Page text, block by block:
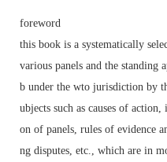
foreword
this book is a systematically
various panels and the standing
b under the wto jurisdiction by
ubjects such as causes of
on of panels, rules of evidence
ng disputes, etc., which are in